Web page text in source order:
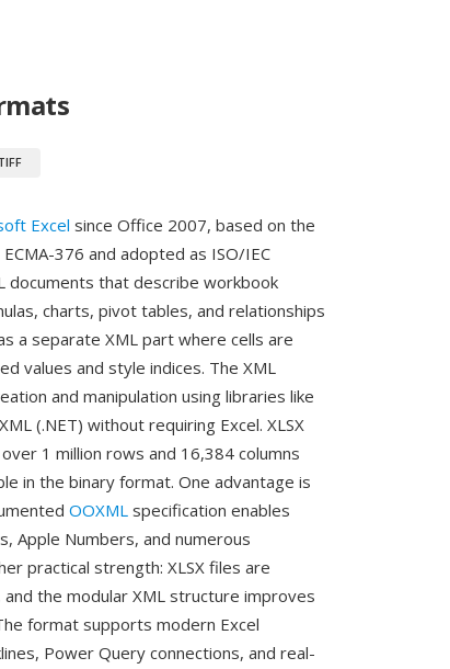
Excel since Office 2007, based on the
376 and adopted as ISO/IEC
documents that describe workbook
charts, pivot tables, and relationships
a separate XML part where cells are
values and style indices. The XML
and manipulation using libraries like
(.NET) without requiring Excel. XLSX
1 million rows and 16,384 columns
in the binary format. One advantage is
OOXML specification enables
Apple Numbers, and numerous
practical strength: XLSX files are
the modular XML structure improves
format supports modern Excel
Power Query connections, and real-